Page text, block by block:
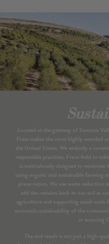
Located at the gateway of Sonoma
Press makes the most highly awarded
the United States. We embody a
responsible practices. From field to
is meticulously designed to
using organic and sustainable farming
preservation. We use waste reduction
add the remains back to our soil as
agriculture and supporting small-
economic sustainability of the
or sourcing
The end result is not just a high-